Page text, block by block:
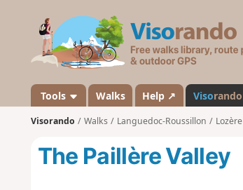
Tools Walks Help ↗ Visorando
Visorando Walks Languedoc-Roussillon Lozère
The Paillère Valley